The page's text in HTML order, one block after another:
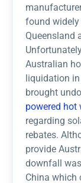
found widely
Queensland
Australian
liquidation
brought
powered hot
regarding
rebates.
provide
downfall
China which